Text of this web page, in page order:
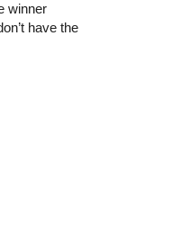
winner
have the